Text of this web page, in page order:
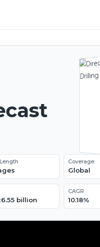
Coverage
Global
billion
CAGR
10.18%